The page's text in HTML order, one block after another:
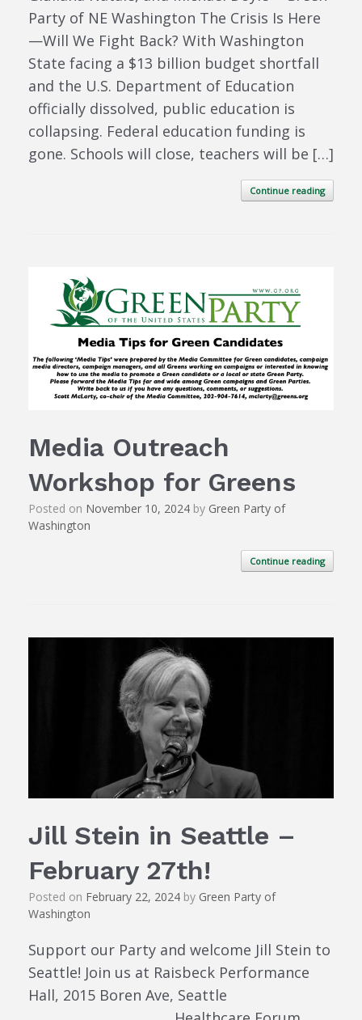
Party of NE Washington The Crisis Is Here
—Will We Fight Back? With Washington
State facing a $13 billion budget shortfall
and the U.S. Department of Education
officially dissolved, public education is
collapsing. Federal education funding is
gone. Schools will close, teachers will be […]
Continue reading
Media Outreach
Workshop for Greens
Posted on November 10, 2024 by Green Party of
Washington
Continue reading
Jill Stein in Seattle –
February 27th!
Posted on February 22, 2024 by Green Party of
Washington
Support our Party and welcome Jill Stein to
Seattle! Join us at Raisbeck Performance
Hall, 2015 Boren Ave, Seattle